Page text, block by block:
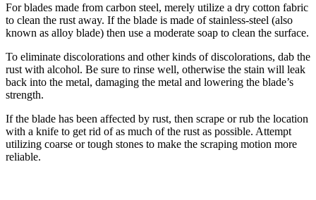
For blades made from carbon steel, merely utilize a dry cotton fabric
to clean the rust away. If the blade is made of stainless-steel (also
known as alloy blade) then use a moderate soap to clean the surface.
To eliminate discolorations and other kinds of discolorations, dab the
rust with alcohol. Be sure to rinse well, otherwise the stain will leak
back into the metal, damaging the metal and lowering the blade’s
strength.
If the blade has been affected by rust, then scrape or rub the location
with a knife to get rid of as much of the rust as possible. Attempt
utilizing coarse or tough stones to make the scraping motion more
reliable.